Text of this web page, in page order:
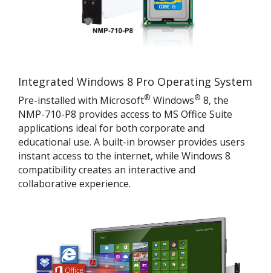
Integrated Windows 8 Pro Operating System
Pre-installed with Microsoft® Windows® 8, the
NMP-710-P8 provides access to MS Office Suite
applications ideal for both corporate and
educational use. A built-in browser provides users
instant access to the internet, while Windows 8
compatibility creates an interactive and
collaborative experience.